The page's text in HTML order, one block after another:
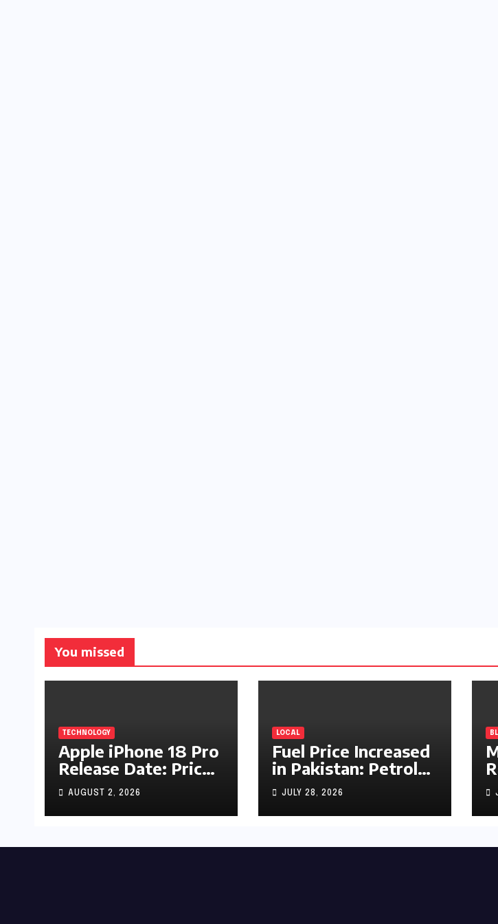
You missed
TECHNOLOGY
Apple iPhone 18 Pro
Release Date: Price,
Specs & Features &
Latest Leaks
AUGUST 2, 2026
LOCAL
Fuel Price Increased
in Pakistan: Petrol
Up by Rs1.63, Diesel
by Rs1.55 Per Litre
JULY 28, 2026